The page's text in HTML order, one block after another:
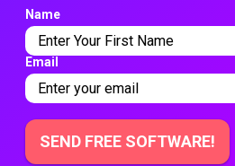
Name
Email
SEND FREE SOFTWARE!
Search
Franksadssubmissions.com »
»Work From Home
NEWLY LISTED